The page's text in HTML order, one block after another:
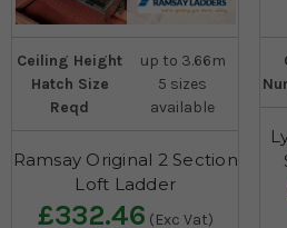
Ceiling Height
up to 3.66m
Hatch Size
Reqd
5 sizes
available
Ramsay Original 2 Section
Loft Ladder
£332.46 (Exc Vat)